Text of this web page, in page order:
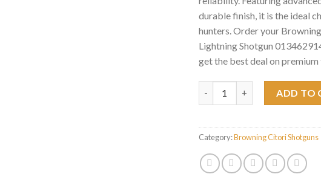
durable finish, it is the ideal
hunters. Order your
Lightning Shotgun
get the best deal on premium
ADD TO
Category:Browning Citori Shotguns